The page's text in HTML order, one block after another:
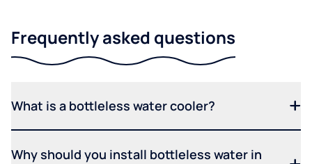
Frequently asked questions
What is a bottleless water cooler?
Why should you install bottleless water in